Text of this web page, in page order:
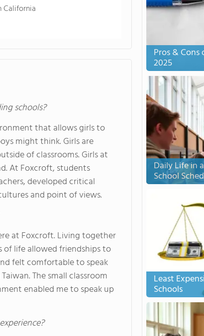
California
schools?
that allows girls to
might think. Girls are
of classrooms. Girls at
At Foxcroft, students
developed critical
and point of views.
at Foxcroft. Living together
life allowed friendships to
felt comfortable to speak
The small classroom
enabled me to speak up
Pros &
2025
Daily Life in
School
Least
Schools